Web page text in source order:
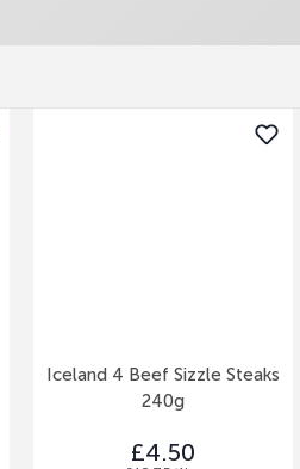
Iceland 4 Beef Sizzle Steaks
240g
£4.50